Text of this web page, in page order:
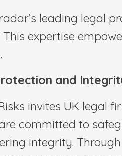
leading legal
expertise
and
invites UK legal
committed to
integrity.